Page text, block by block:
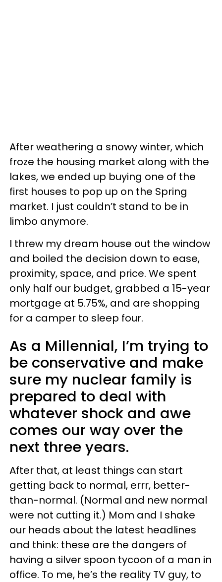
After weathering a snowy winter, which
froze the housing market along with the
lakes, we ended up buying one of the
first houses to pop up on the Spring
market. I just couldn’t stand to be in
limbo anymore.
I threw my dream house out the window
and boiled the decision down to ease,
proximity, space, and price. We spent
only half our budget, grabbed a 15-year
mortgage at 5.75%, and are shopping
for a camper to sleep four.
As a Millennial, I’m trying to
be conservative and make
sure my nuclear family is
prepared to deal with
whatever shock and awe
comes our way over the
next three years.
After that, at least things can start
getting back to normal, errr, better-
than-normal. (Normal and new normal
were not cutting it.) Mom and I shake
our heads about the latest headlines
and think: these are the dangers of
having a silver spoon tycoon of a man in
office. To me, he’s the reality TV guy, to